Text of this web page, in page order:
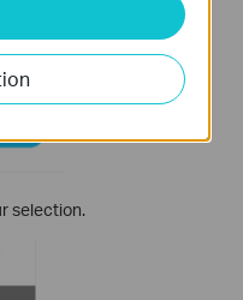
selection.